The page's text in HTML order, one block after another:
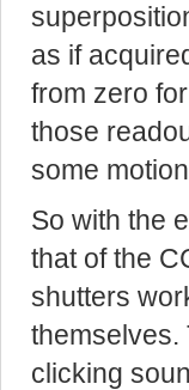
as if
from zero
those
some
So with the
that of the
shutters
themselves.
clicking